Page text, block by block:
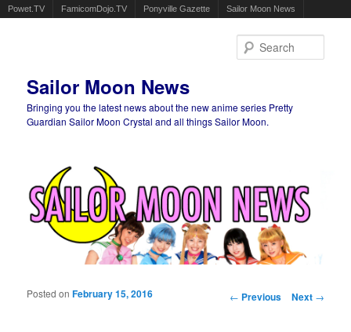
Powet.TV FamicomDojo.TV Ponyville Gazette Sailor Moon News
Sailor Moon News
Bringing you the latest news about the new anime series Pretty
Guardian Sailor Moon Crystal and all things Sailor Moon.
Post navigation
← Previous Next →
Posted onFebruary 15, 2016